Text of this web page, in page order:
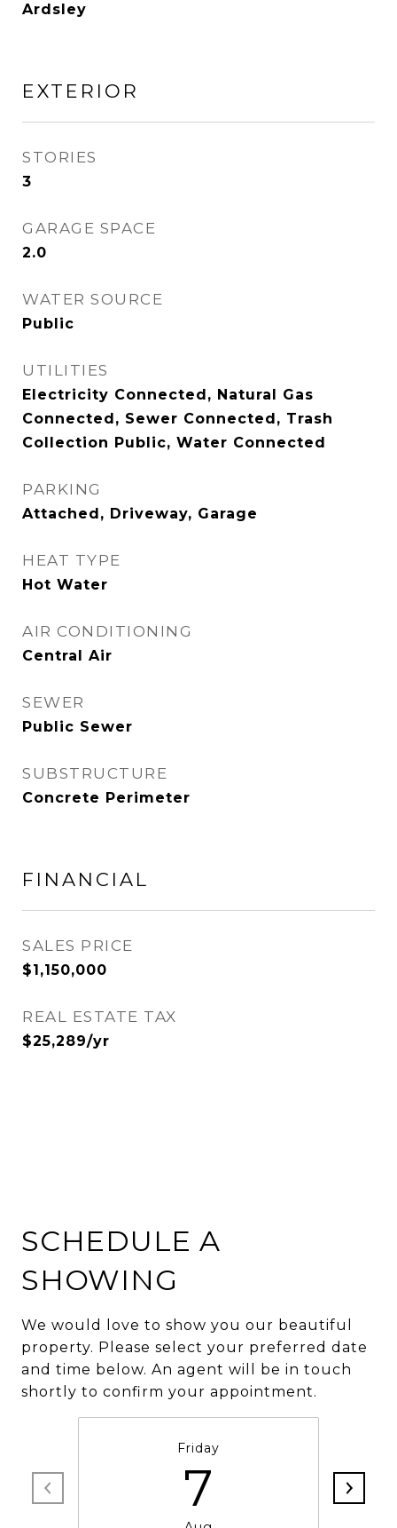
Ardsley
EXTERIOR
STORIES
3
GARAGE SPACE
2.0
WATER SOURCE
Public
UTILITIES
Electricity Connected, Natural Gas
Connected, Sewer Connected, Trash
Collection Public, Water Connected
PARKING
Attached, Driveway, Garage
HEAT TYPE
Hot Water
AIR CONDITIONING
Central Air
SEWER
Public Sewer
SUBSTRUCTURE
Concrete Perimeter
FINANCIAL
SALES PRICE
$1,150,000
REAL ESTATE TAX
$25,289/yr
SCHEDULE A
SHOWING
We would love to show you our beautiful
property. Please select your preferred date
and time below. An agent will be in touch
shortly to confirm your appointment.
Friday
7